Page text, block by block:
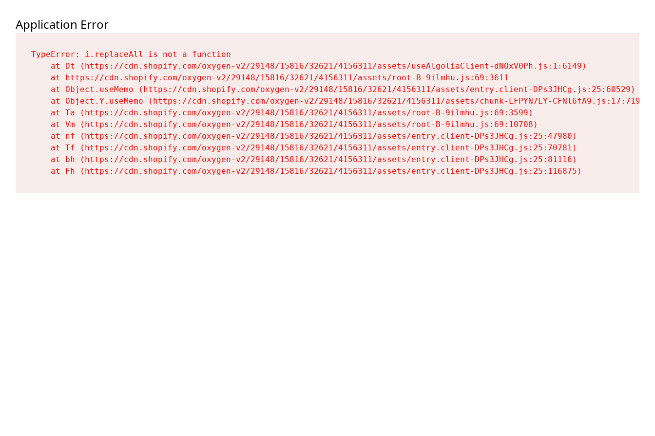
Application Error
TypeError: i.replaceAll is not a function
    at Dt (https://cdn.shopify.com/oxygen-v2/29148/15816/32621/4156311/assets/useAlgoliaClient-dNOxV0Ph.js:1:6149)
    at https://cdn.shopify.com/oxygen-v2/29148/15816/32621/4156311/assets/root-B-9ilmhu.js:69:3611
    at Object.useMemo (https://cdn.shopify.com/oxygen-v2/29148/15816/32621/4156311/assets/entry.client-DPs3JHCg.js:25:60529)
    at Object.Y.useMemo (https://cdn.shopify.com/oxygen-v2/29148/15816/32621/4156311/assets/chunk-LFPYN7LY-CFNl6fA9.js:17:7197)
    at Ta (https://cdn.shopify.com/oxygen-v2/29148/15816/32621/4156311/assets/root-B-9ilmhu.js:69:3599)
    at Vm (https://cdn.shopify.com/oxygen-v2/29148/15816/32621/4156311/assets/root-B-9ilmhu.js:69:10708)
    at nf (https://cdn.shopify.com/oxygen-v2/29148/15816/32621/4156311/assets/entry.client-DPs3JHCg.js:25:47980)
    at Tf (https://cdn.shopify.com/oxygen-v2/29148/15816/32621/4156311/assets/entry.client-DPs3JHCg.js:25:70781)
    at bh (https://cdn.shopify.com/oxygen-v2/29148/15816/32621/4156311/assets/entry.client-DPs3JHCg.js:25:81116)
    at Fh (https://cdn.shopify.com/oxygen-v2/29148/15816/32621/4156311/assets/entry.client-DPs3JHCg.js:25:116875)